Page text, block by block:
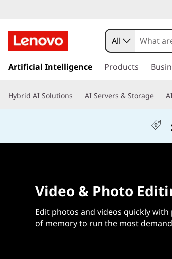
e
L
p
k
t
i
All
Artificial Intelligence Products
Hybrid AI Solutions AI Servers & Storage
Video & Photo
Edit photos and videos quickly
of memory to run the most